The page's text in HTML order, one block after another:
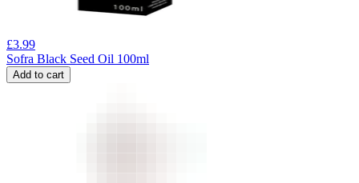
£3.99
Sofra Black Seed Oil 100ml
Add to cart